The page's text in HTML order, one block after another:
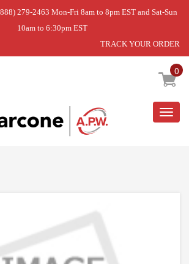
279-2463 Mon-Fri 8am to 8pm EST and Sat-Sun
10am to 6:30pm EST
TRACK YOUR ORDER
0
HOOD »
RECIRCULATION DUCT